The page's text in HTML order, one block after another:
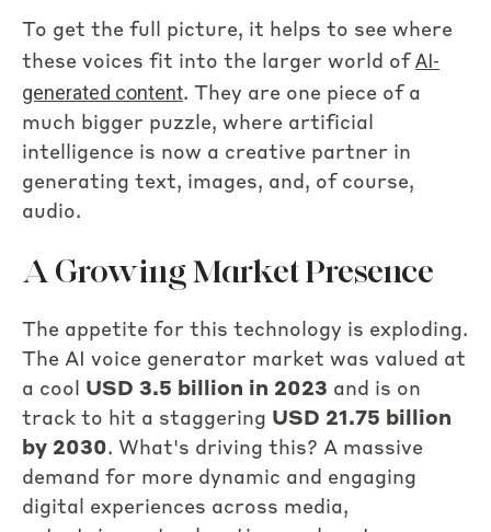
To get the full picture, it helps to see where
these voices fit into the larger world of AI-
generated content. They are one piece of a
much bigger puzzle, where artificial
intelligence is now a creative partner in
generating text, images, and, of course,
audio.
A Growing Market Presence
The appetite for this technology is exploding.
The AI voice generator market was valued at
a cool USD 3.5 billion in 2023 and is on
track to hit a staggering USD 21.75 billion
by 2030. What's driving this? A massive
demand for more dynamic and engaging
digital experiences across media,